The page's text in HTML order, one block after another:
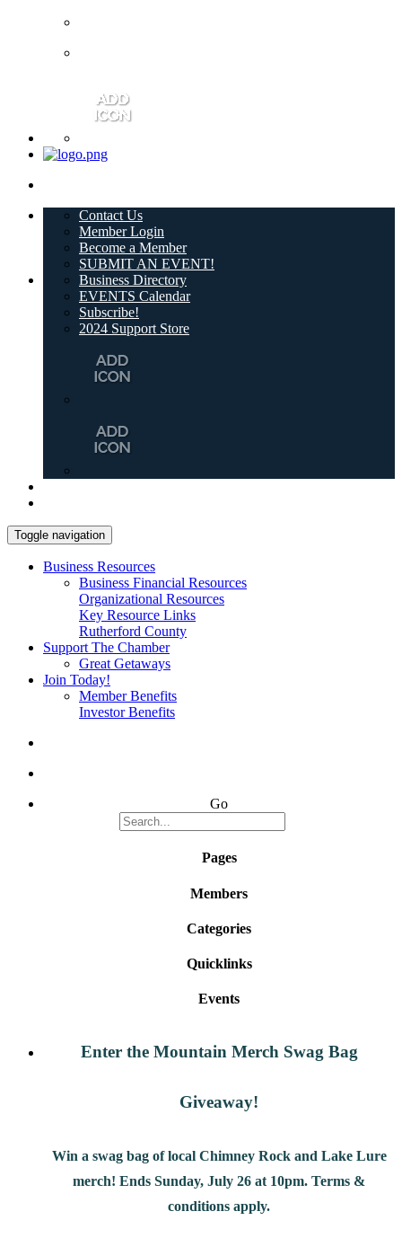
Contact Us
Member Login
Become a Member
SUBMIT AN EVENT!
Business Directory
EVENTS Calendar
Subscribe!
2024 Support Store
Toggle navigation
Business Resources
Business Financial Resources
Organizational Resources
Key Resource Links
Rutherford County
Support The Chamber
Great Getaways
Join Today!
Member Benefits
Investor Benefits
Go
Pages
Members
Categories
Quicklinks
Events
Enter the Mountain Merch Swag Bag
Giveaway!
Win a swag bag of local Chimney Rock and Lake Lure
merch! Ends Sunday, July 26 at 10pm. Terms &
conditions apply.